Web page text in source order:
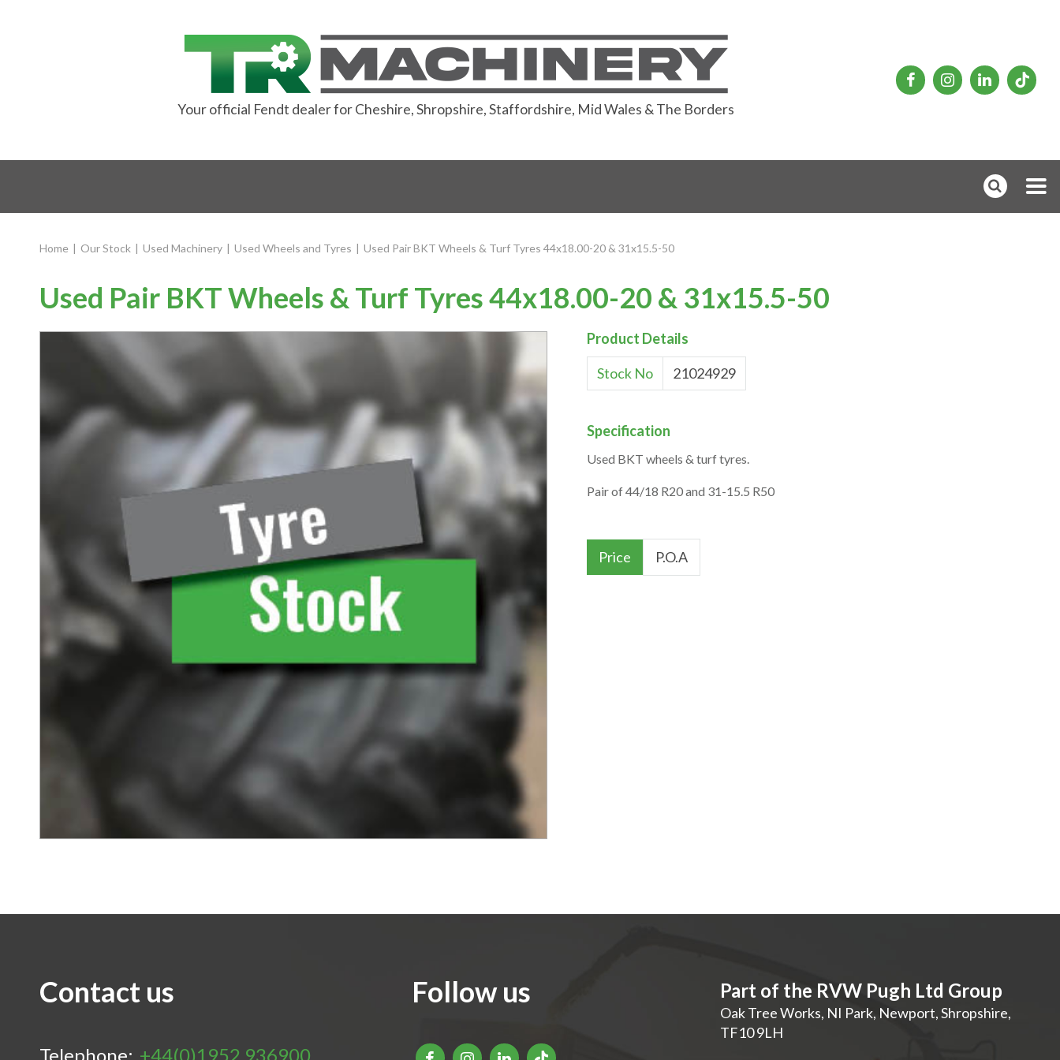
Your official Fendt dealer for Cheshire, Shropshire, Staffordshire, Mid Wales & The Borders
Home | Our Stock | Used Machinery | Used Wheels and Tyres | Used Pair BKT Wheels & Turf Tyres 44x18.00-20 & 31x15.5-50
Used Pair BKT Wheels & Turf Tyres 44x18.00-20 & 31x15.5-50
Product Details
Stock No 21024929
Specification
Used BKT wheels & turf tyres.
Pair of 44/18 R20 and 31-15.5 R50
Price P.O.A
Contact us
Telephone: +44(0)1952 936900
Follow us Part of the RVW Pugh Ltd Group
Oak Tree Works, NI Park, Newport,Shropshire,
TF10 9LH